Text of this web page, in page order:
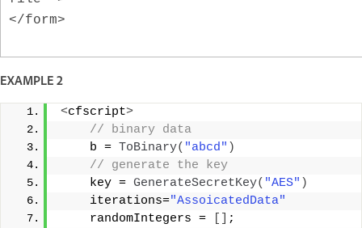
</form>
EXAMPLE 2
<cfscript>
// binary data
    b =
ToBinary( "abcd" )
// generate the key
    key =
GenerateSecretKey( "AES" )
    iterations=
"AssoicatedData"
    randomIntegers =
;